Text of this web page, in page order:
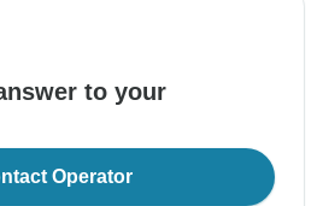
to your
Operator